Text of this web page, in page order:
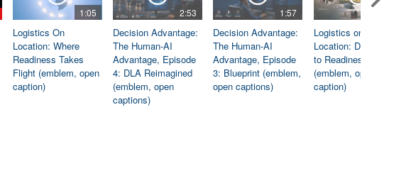
1:05
Logistics On
Location: Where
Readiness Takes
Flight (emblem, open
caption)
2:53
Decision Advantage:
The Human-AI
Advantage, Episode
4: DLA Reimagined
(emblem, open
captions)
1:57
Decision Advantage:
The Human-AI
Advantage, Episode
3: Blueprint (emblem,
open captions)
Logistics on
Location: Dedicated
to Readiness
(emblem, open
caption)